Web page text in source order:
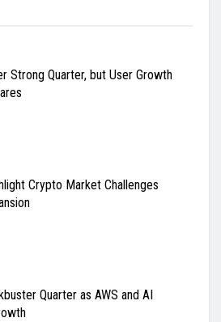
Strong Quarter, but User Growth
Crypto Market Challenges
Quarter as AWS and AI